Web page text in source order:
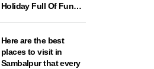
Holiday Full Of Fun
Here are the best
places to visit in
Sambalpur that every